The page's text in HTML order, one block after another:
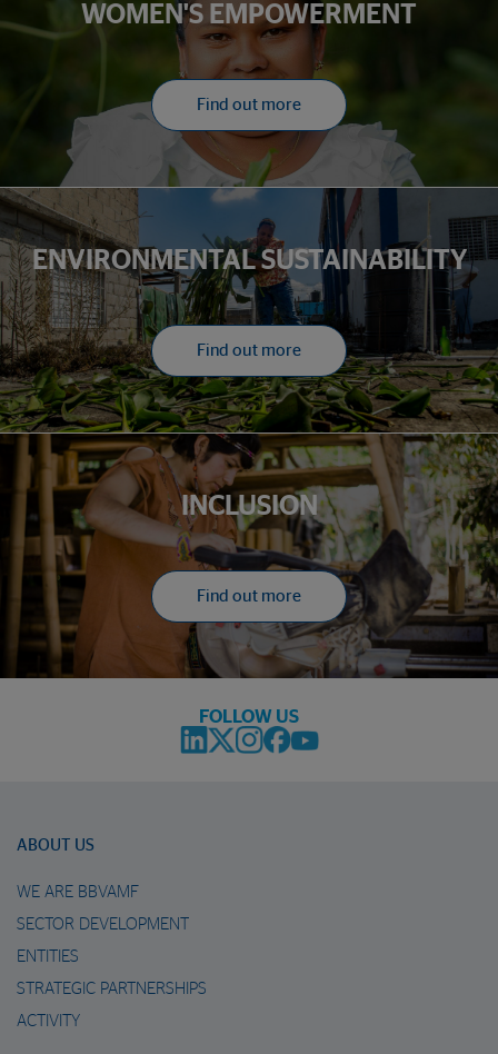
WOMEN'S EMPOWERMENT
Find out more
ENVIRONMENTAL SUSTAINABILITY
Find out more
INCLUSION
Find out more
FOLLOW US
ABOUT US
WE ARE BBVAMF
SECTOR DEVELOPMENT
ENTITIES
STRATEGIC PARTNERSHIPS
ACTIVITY